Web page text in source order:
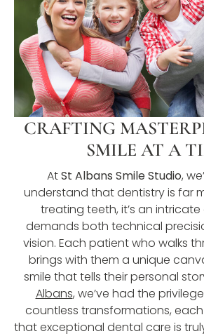
CRAFTING
SMILE AT A
AtSt Albans Smile Studio,
understand that dentistry is far
treating teeth, it’s an
demands both technical
vision. Each patient who walks
brings with them a unique
smile that tells their personal
Albans, we’ve had the
countless transformations,
that exceptional dental care is